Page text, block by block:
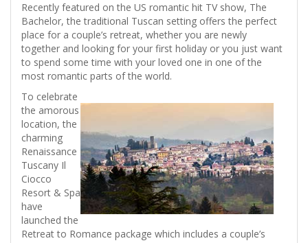
Recently featured on the US romantic hit TV show, The
Bachelor, the traditional Tuscan setting offers the perfect
place for a couple’s retreat, whether you are newly
together and looking for your first holiday or you just want
to spend some time with your loved one in one of the
most romantic parts of the world.
To celebrate
the amorous
location, the
charming
Renaissance
Tuscany Il
Ciocco
Resort & Spa
have
launched the
Retreat to Romance package which includes a couple’s